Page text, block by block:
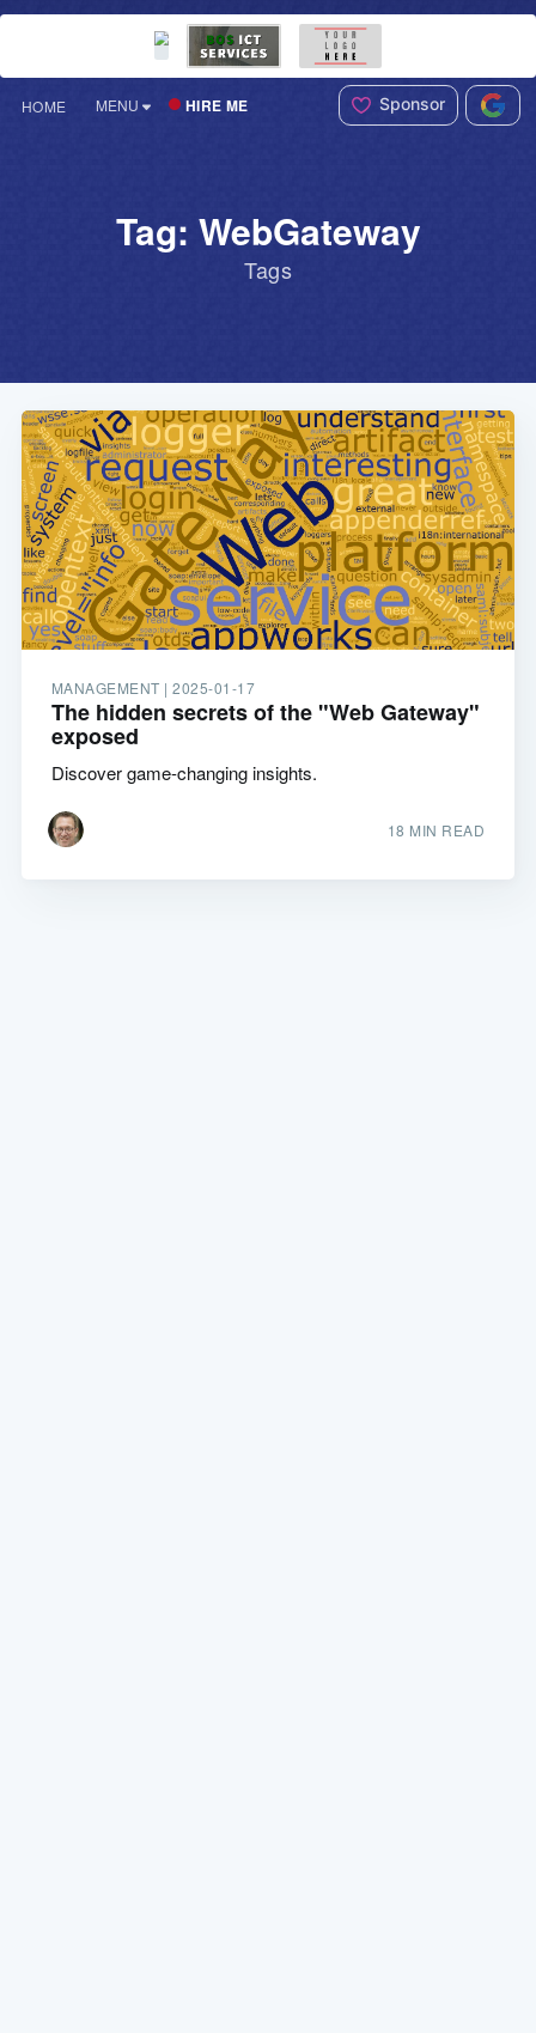
HOME MENU HIRE ME Sponsor
Tag: WebGateway
Tags
MANAGEMENT |2025-01-17
The hidden secrets of the "Web Gateway"
exposed
Discover game-changing insights.
18 MIN READ